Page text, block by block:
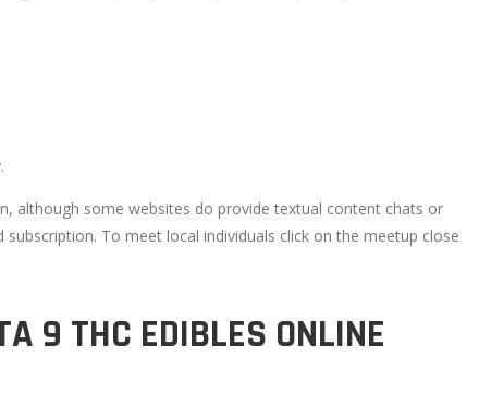
although some websites do provide textual content chats or
To meet local individuals click on the meetup close
9 THC EDIBLES ONLINE